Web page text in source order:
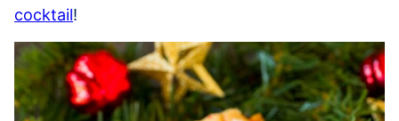
cocktail!